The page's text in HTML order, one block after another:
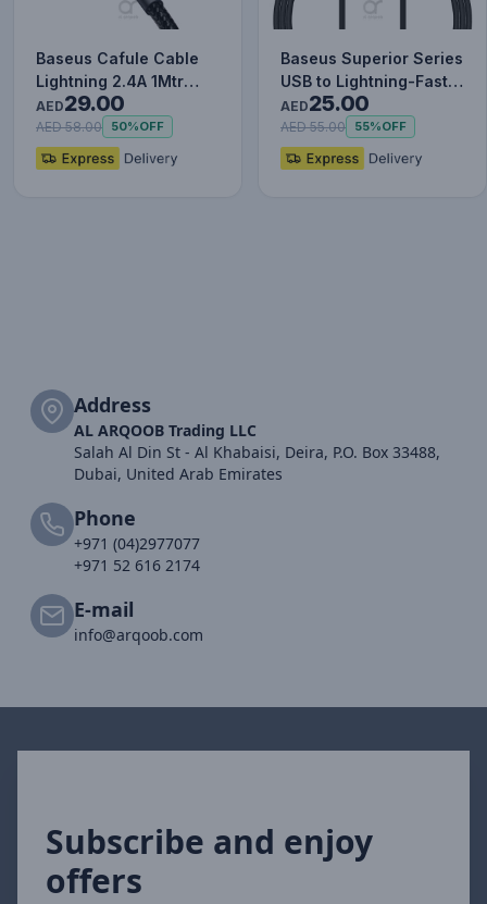
Baseus Cafule Cable
Lightning 2.4A 1Mtr
Red+Black
AED29.00
AED 58.00 50%OFF
Baseus Superior Series
USB to Lightning-Fast
Charging Cable Data…
AED25.00
AED 55.00 55%OFF
Address
AL ARQOOB Trading LLC
Salah Al Din St - Al Khabaisi, Deira, P.O. Box 33488,
Dubai, United Arab Emirates
Phone
+971 (04)2977077
+971 52 616 2174
E-mail
info@arqoob.com
Subscribe and enjoy
offers